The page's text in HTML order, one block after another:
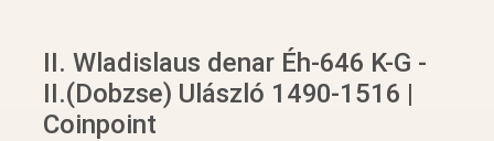
II. Wladislaus denar Éh-646 K-G -
II.(Dobzse) Ulászló 1490-1516 |
Coinpoint